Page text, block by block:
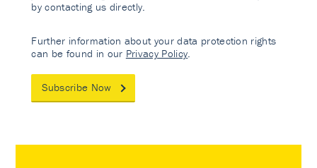
by contacting us directly.
Further information about your data protection rights
can be found in our Privacy Policy
Subscribe Now